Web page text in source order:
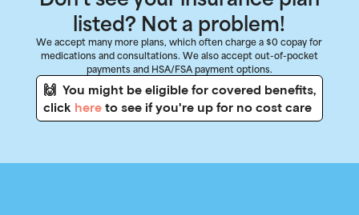
listed? Not a problem!
We accept many more plans, which often charge a $0 copay for
medications and consultations. We also accept out-of-pocket
payments and HSA/FSA payment options.
🙌 You might be eligible for covered benefits,
click hereto see if you're up for no cost care